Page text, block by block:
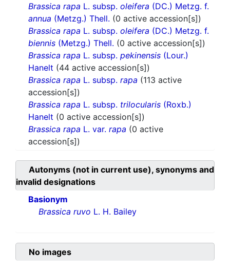
Brassica rapa L. subsp. oleifera (DC.) Metzg. f.
annua (Metzg.) Thell. (0 active accession[s])
Brassica rapa L. subsp. oleifera (DC.) Metzg. f.
biennis (Metzg.) Thell. (0 active accession[s])
Brassica rapa L. subsp. pekinensis (Lour.)
Hanelt (44 active accession[s])
Brassica rapa L. subsp. rapa (113 active
accession[s])
Brassica rapa L. subsp. trilocularis (Roxb.)
Hanelt (0 active accession[s])
Brassica rapa L. var. rapa (0 active
accession[s])
Autonyms (not in current use), synonyms and
invalid designations
Basionym
Brassica ruvo L. H. Bailey
No images